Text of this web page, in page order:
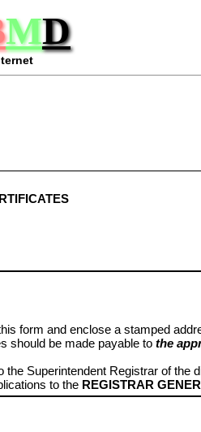
MD
form and enclose a stamped
should be made payable tothe
Superintendent Registrar of the
to the REGISTRAR